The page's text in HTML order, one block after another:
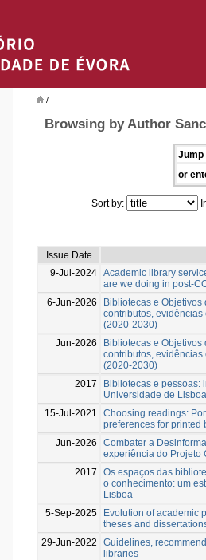
/
Browsing by Author
Jump
or
Sort by:
Issue Date
9-Jul-2024 Academic library
are we doing in post-
6-Jun-2026
Bibliotecas e
contributos,
(2020-2030)
Jun-2026
Bibliotecas e
contributos,
(2020-2030)
2017
Bibliotecas e pessoas:
Universidade de Lisboa
15-Jul-2021
Choosing readings:
preferences for printed
Jun-2026
Combater a
experiência do Projeto
2017
Os espaços das
o conhecimento: um
Lisboa
5-Sep-2025
Evolution of academic
theses and
29-Jun-2022
Guidelines,
libraries